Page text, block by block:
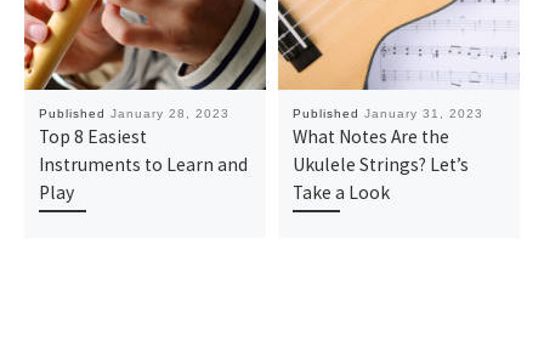
Published January 28, 2023
Top 8 Easiest
Instruments to Learn and
Play
Published January 31, 2023
What Notes Are the
Ukulele Strings? Let’s
Take a Look